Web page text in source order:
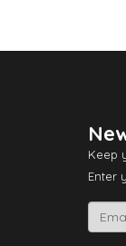
Keep
Enter